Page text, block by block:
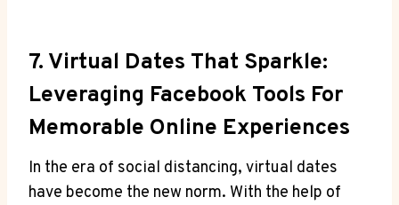
7. Virtual Dates That Sparkle:
Leveraging Facebook Tools For
Memorable Online Experiences
In the era of social distancing, virtual dates
have become the new norm. With the help of